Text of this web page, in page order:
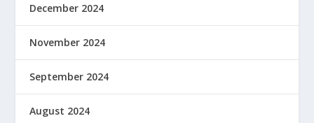
December 2024
November 2024
September 2024
August 2024